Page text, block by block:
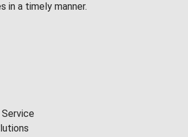
in a timely manner.